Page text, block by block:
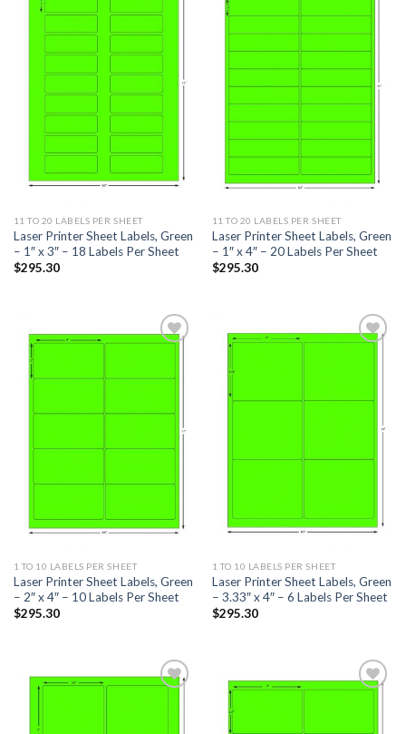
WISHLIST
11 TO 20 LABELS PER SHEET
Laser Printer Sheet Labels, Green
– 1″ x 3″ – 18 Labels Per Sheet
$295.30
11 TO 20 LABELS PER SHEET
Laser Printer Sheet Labels, Green
– 1″ x 4″ – 20 Labels Per Sheet
$295.30
1 TO 10 LABELS PER SHEET
Laser Printer Sheet Labels, Green
– 2″ x 4″ – 10 Labels Per Sheet
$295.30
1 TO 10 LABELS PER SHEET
Laser Printer Sheet Labels, Green
– 3.33″ x 4″ – 6 Labels Per Sheet
$295.30